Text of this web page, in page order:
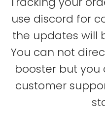
use discord for
the updates will
You can not
booster but you
customer